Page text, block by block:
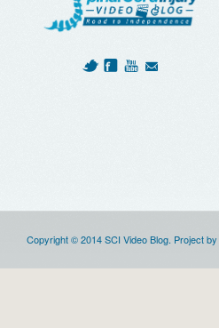
Copyright © 2014 SCI Video Blog. Project by